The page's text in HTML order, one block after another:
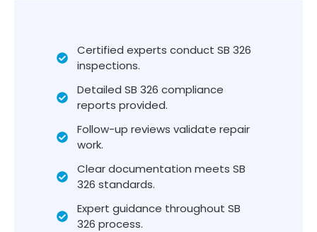
Certified experts conduct SB 326
inspections.
Detailed SB 326 compliance
reports provided.
Follow-up reviews validate repair
work.
Clear documentation meets SB
326 standards.
Expert guidance throughout SB
326 process.